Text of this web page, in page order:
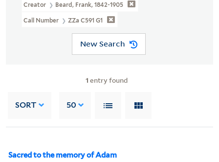
Creator Beard, Frank, 1842-1905
Call Number ZZa C591 G1
New Search
1 entry found
SORT 50
Sacred to the memory of Adam